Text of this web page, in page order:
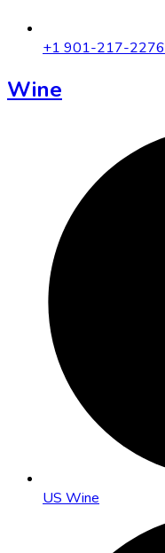
+1 901-217-2276
Wine
US Wine